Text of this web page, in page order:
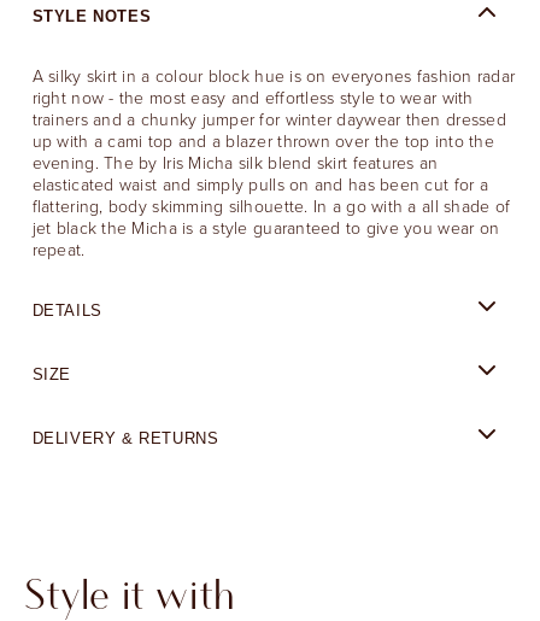
STYLE NOTES
A silky skirt in a colour block hue is on everyones fashion radar
right now - the most easy and effortless style to wear with
trainers and a chunky jumper for winter daywear then dressed
up with a cami top and a blazer thrown over the top into the
evening. The by Iris Micha silk blend skirt features an
elasticated waist and simply pulls on and has been cut for a
flattering, body skimming silhouette. In a go with a all shade of
jet black the Micha is a style guaranteed to give you wear on
repeat.
DETAILS
SIZE
DELIVERY & RETURNS
Style it with